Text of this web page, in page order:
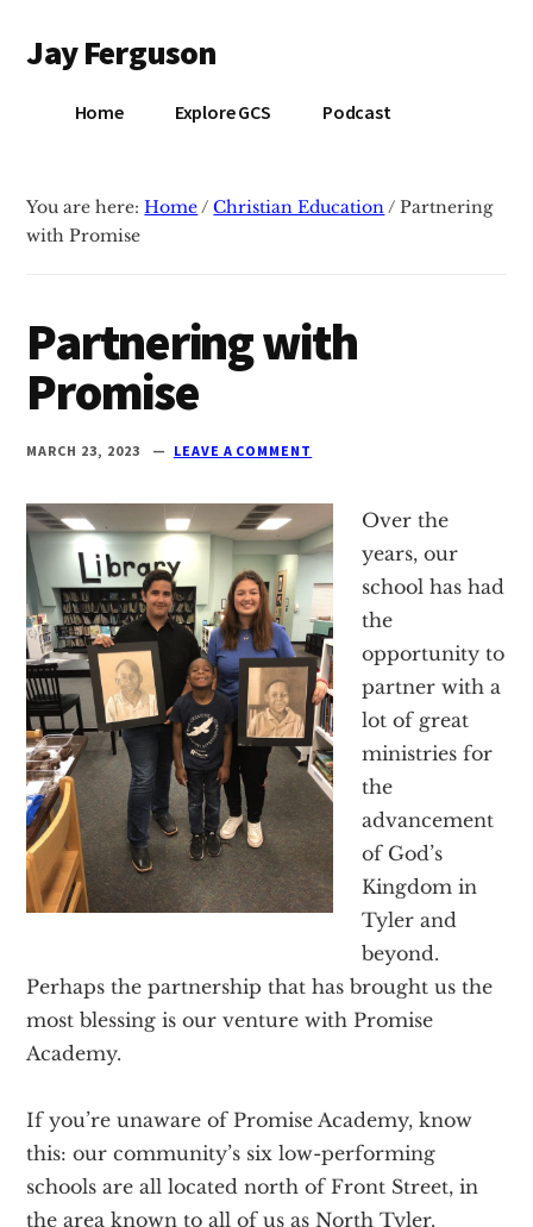
main
primary
menu
Jay Ferguson
PhD,
at
Grace
School
Tyler,
Texas
Home Explore GCS Podcast
You are here:Home/ Christian Education/ Partnering
with Promise
Partnering with
Promise
MARCH 23, 2023 LEAVE A COMMENT
Over the
years, our
school has had
the
opportunity to
partner with a
lot of great
ministries for
the
advancement
of God’s
Kingdom in
Tyler and
beyond.
Perhaps the partnership that has brought us the
most blessing is our venture with Promise
Academy.
If you’re unaware of Promise Academy, know
this: our community’s six low-performing
schools are all located north of Front Street, in
the area known to all of us as North Tyler.